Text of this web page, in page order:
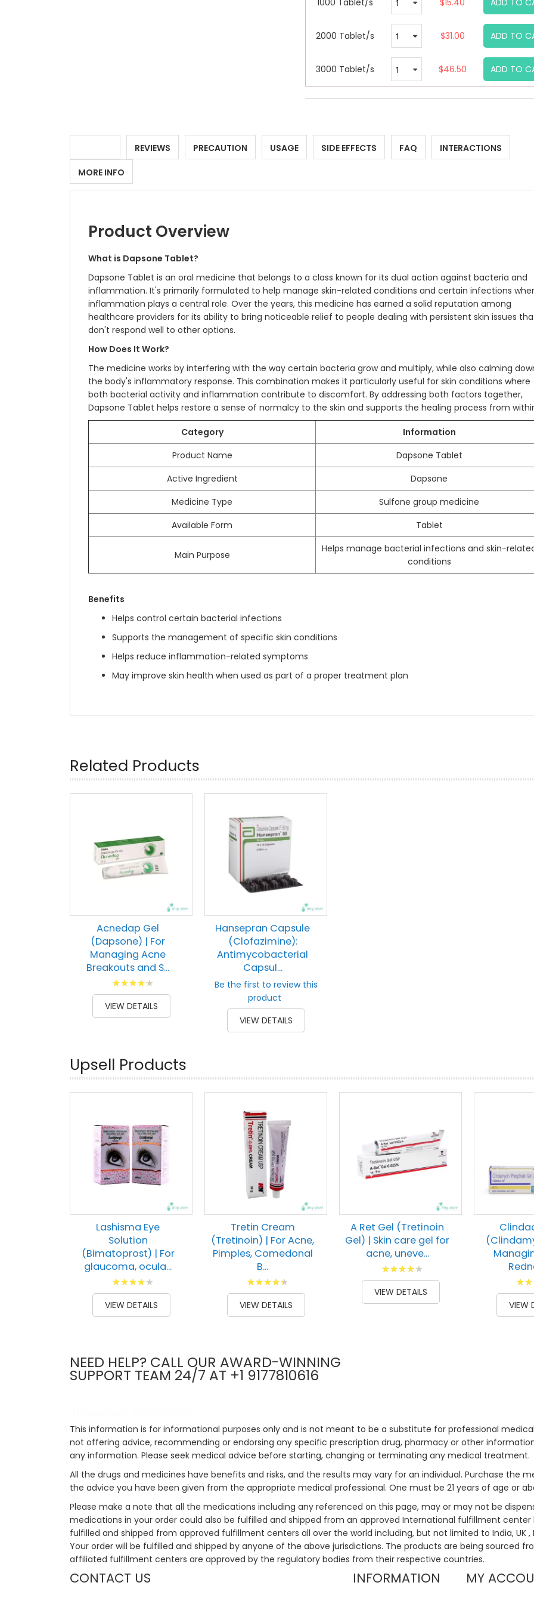
1000 Tablet/s $15.40 ADD TO
2000 Tablet/s $31.00 ADD TO
3000 Tablet/s $46.50 ADD TO
REVIEWS PRECAUTION USAGE SIDE EFFECTS FAQ INTERACTIONS
MORE INFO
Product Overview
What is Dapsone Tablet?
Dapsone Tablet is an oral medicine that belongs to a class known for its dual action against bacteria and
inflammation. It's primarily formulated to help manage skin-related conditions and certain infections
inflammation plays a central role. Over the years, this medicine has earned a solid reputation among
healthcare providers for its ability to bring noticeable relief to people dealing with persistent skin issues
don't respond well to other options.
How Does It Work?
The medicine works by interfering with the way certain bacteria grow and multiply, while also calming
the body's inflammatory response. This combination makes it particularly useful for skin conditions where
both bacterial activity and inflammation contribute to discomfort. By addressing both factors together,
Dapsone Tablet helps restore a sense of normalcy to the skin and supports the healing process from
Category
Information
Product Name
Dapsone Tablet
Active Ingredient
Dapsone
Medicine Type
Sulfone group medicine
Available Form
Tablet
Main Purpose
Helps manage bacterial infections and skin-
conditions
Benefits
Helps control certain bacterial infections
Supports the management of specific skin conditions
Helps reduce inflammation-related symptoms
May improve skin health when used as part of a proper treatment plan
Related Products
Acnedap Gel
(Dapsone) | For
Managing Acne
Breakouts and S...
Rating:
91
% of100
VIEW DETAILS
Hansepran Capsule
(Clofazimine):
Antimycobacterial
Capsul...
Be the first to review this
product
VIEW DETAILS
Upsell Products
Lashisma Eye
Solution
(Bimatoprost) | For
glaucoma, ocula...
Rating:
84
% of100
VIEW DETAILS
Tretin Cream
(Tretinoin) | For Acne,
Pimples, Comedonal
B...
Rating:
91
% of100
VIEW DETAILS
A Ret Gel (Tretinoin
Gel) | Skin care gel for
acne, uneve...
Rating:
88
% of100
VIEW DETAILS
100
% of
VIEW
NEED HELP? CALL OUR AWARD-WINNING
SUPPORT TEAM 24/7 AT +1 9177810616
This information is for informational purposes only and is not meant to be a substitute for professional
not offering advice, recommending or endorsing any specific prescription drug, pharmacy or other
any information. Please seek medical advice before starting, changing or terminating any medical treatment.
All the drugs and medicines have benefits and risks, and the results may vary for an individual. Purchase the
the advice you have been given from the appropriate medical professional. One must be 21 years of age or
Please make a note that all the medications including any referenced on this page, may or may not be
medications in your order could also be fulfilled and shipped from an approved International fulfillment
fulfilled and shipped from approved fulfillment centers all over the world including, but not limited to India, UK ,
Your order will be fulfilled and shipped by anyone of the above jurisdictions. The products are being sourced
affiliated fulfillment centers are approved by the regulatory bodies from their respective countries.
CONTACT US INFORMATION MY